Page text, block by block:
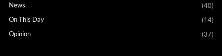
News
(40)
On This Day
(14)
Opinion
(37)